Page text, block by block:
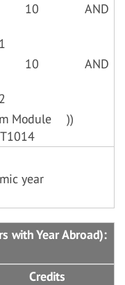
10 AND
10 AND
Module
))
year
with Year Abroad):
Credits